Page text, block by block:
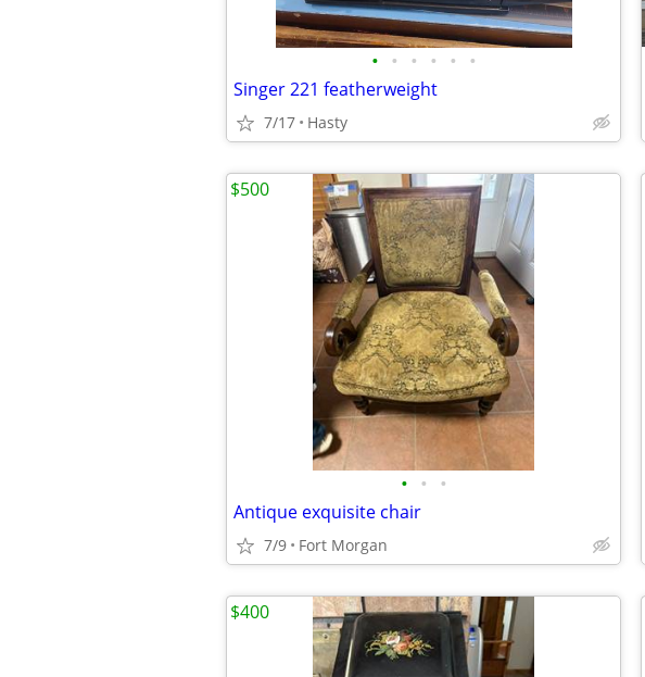
• • • • • •
Singer 221 featherweight
7/17 Hasty
• • •
Antique exquisite chair
7/9 Fort Morgan
$500
$400